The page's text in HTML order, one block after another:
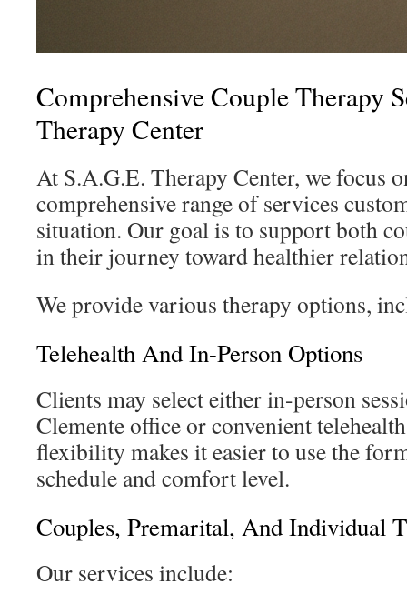
Comprehensive Couple Therapy
Therapy Center
At S.A.G.E. Therapy Center, we focus
comprehensive range of services
situation. Our goal is to support both
in their journey toward healthier
We provide various therapy options,
Telehealth And In-Person Options
Clients may select either in-person
Clemente office or convenient
flexibility makes it easier to use the
schedule and comfort level.
Couples, Premarital, And Individual
Our services include: